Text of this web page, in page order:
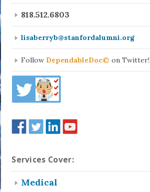
818.512.6803
lisaberryb@stanfordalumni.org
Follow DependableDoc© on Twitter!
Services Cover:
Medical